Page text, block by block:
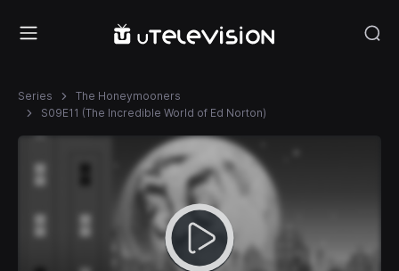
Series
The Honeymooners
S09E11 (The Incredible World of Ed Norton)